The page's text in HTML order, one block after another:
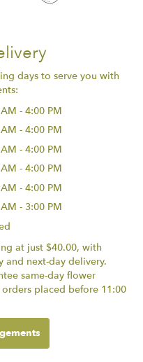
days to serve you with
- 4:00 PM
- 4:00 PM
- 4:00 PM
- 4:00 PM
- 4:00 PM
- 3:00 PM
at just $40.00, with
and next-day delivery.
same-day flower
placed before 11:00